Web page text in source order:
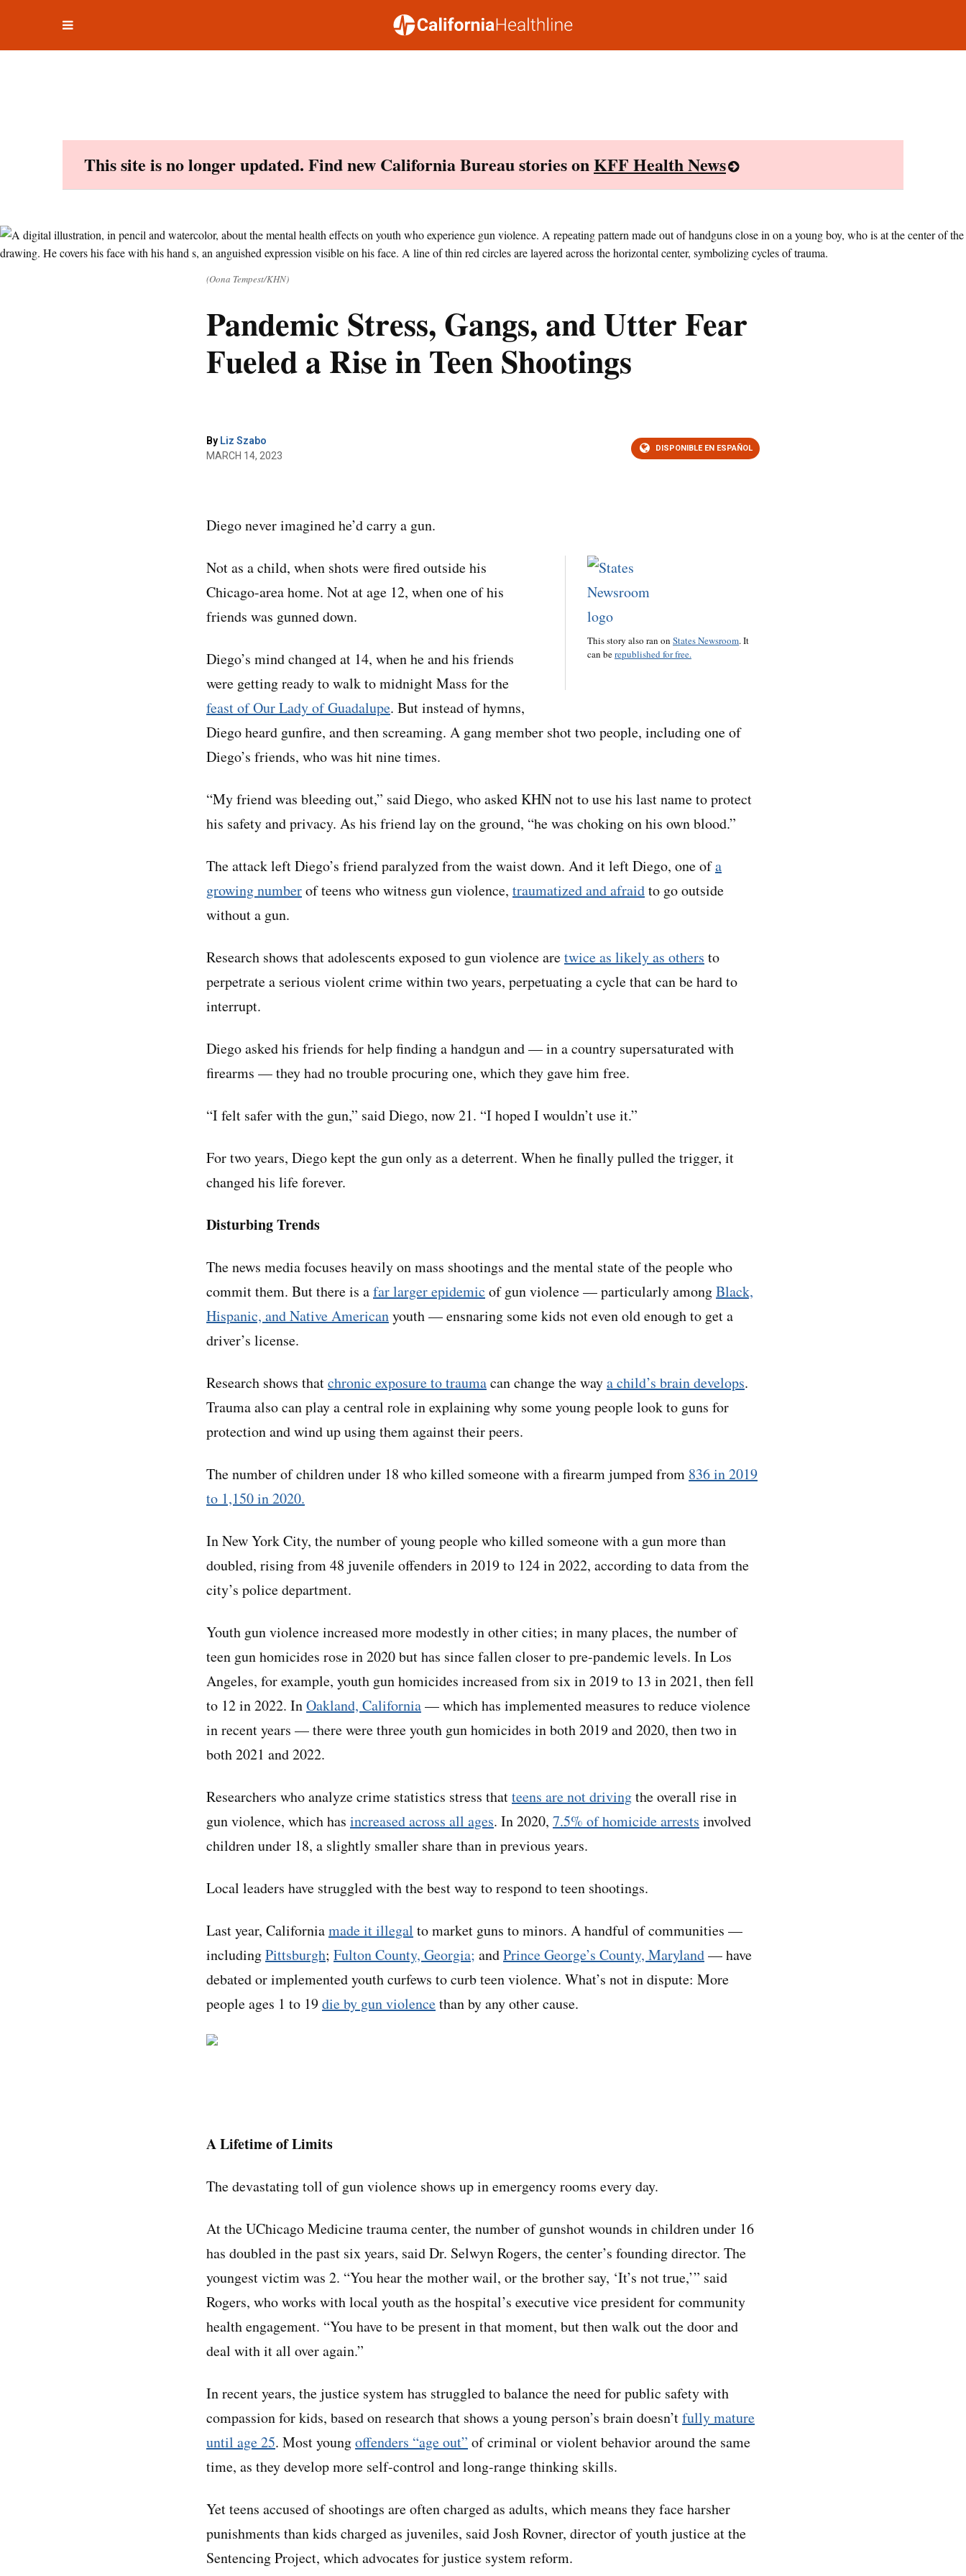
This site is no longer updated. Find new California Bureau stories onKFF Health News
(Oona Tempest/KHN)
Pandemic Stress, Gangs, and Utter Fear
Fueled a Rise in Teen Shootings
By Liz Szabo
MARCH 14, 2023
DISPONIBLE EN ESPAÑOL
Diego never imagined he’d carry a gun.
This story also ran on States Newsroom. It
can berepublished for free.
Not as a child, when shots were fired outside his
Chicago-area home. Not at age 12, when one of his
friends was gunned down.
Diego’s mind changed at 14, when he and his friends
were getting ready to walk to midnight Mass for the
feast of Our Lady of Guadalupe. But instead of hymns,
Diego heard gunfire, and then screaming. A gang member shot two people, including one of
Diego’s friends, who was hit nine times.
“My friend was bleeding out,” said Diego, who asked KHN not to use his last name to protect
his safety and privacy. As his friend lay on the ground, “he was choking on his own blood.”
The attack left Diego’s friend paralyzed from the waist down. And it left Diego, one ofa
growing numberof teens who witness gun violence, traumatized and afraidto go outside
without a gun.
Research shows that adolescents exposed to gun violence aretwice as likely as others to
perpetrate a serious violent crime within two years, perpetuating a cycle that can be hard to
interrupt.
Diego asked his friends for help finding a handgun and — in a country supersaturated with
firearms — they had no trouble procuring one, which they gave him free.
“I felt safer with the gun,” said Diego, now 21. “I hoped I wouldn’t use it.”
For two years, Diego kept the gun only as a deterrent. When he finally pulled the trigger, it
changed his life forever.
Disturbing Trends
The news media focuses heavily on mass shootings and the mental state of the people who
commit them. But there is afar larger epidemic of gun violence — particularly amongBlack,
Hispanic, and Native Americanyouth — ensnaring some kids not even old enough to get a
driver’s license.
Research shows thatchronic exposure to traumacan change the waya child’s brain develops.
Trauma also can play a central role in explaining why some young people look to guns for
protection and wind up using them against their peers.
The number of children under 18 who killed someone with a firearm jumped from 836 in 2019
to 1,150 in 2020.
In New York City, the number of young people who killed someone with a gun more than
doubled, rising from 48 juvenile offenders in 2019 to 124 in 2022, according to data from the
city’s police department.
Youth gun violence increased more modestly in other cities; in many places, the number of
teen gun homicides rose in 2020 but has since fallen closer to pre-pandemic levels. In Los
Angeles, for example, youth gun homicides increased from six in 2019 to 13 in 2021, then fell
to 12 in 2022. InOakland, California— which has implemented measures to reduce violence
in recent years — there were three youth gun homicides in both 2019 and 2020, then two in
both 2021 and 2022.
Researchers who analyze crime statistics stress thatteens are not drivingthe overall rise in
gun violence, which has increased across all ages. In 2020, 7.5% of homicide arrests involved
children under 18, a slightly smaller share than in previous years.
Local leaders have struggled with the best way to respond to teen shootings.
Last year, Californiamade it illegal to market guns to minors. A handful of communities —
includingPittsburgh; Fulton County, Georgia; andPrince George’s County, Maryland— have
debated or implemented youth curfews to curb teen violence. What’s not in dispute: More
people ages 1 to 19die by gun violencethan by any other cause.
A Lifetime of Limits
The devastating toll of gun violence shows up in emergency rooms every day.
At the UChicago Medicine trauma center, the number of gunshot wounds in children under 16
has doubled in the past six years, said Dr. Selwyn Rogers, the center’s founding director. The
youngest victim was 2. “You hear the mother wail, or the brother say, ‘It’s not true,’” said
Rogers, who works with local youth as the hospital’s executive vice president for community
health engagement. “You have to be present in that moment, but then walk out the door and
deal with it all over again.”
In recent years, the justice system has struggled to balance the need for public safety with
compassion for kids, based on research that shows a young person’s brain doesn’tfully mature
until age 25. Most youngoffenders “age out” of criminal or violent behavior around the same
time, as they develop more self-control and long-range thinking skills.
Yet teens accused of shootings are often charged as adults, which means they face harsher
punishments than kids charged as juveniles, said Josh Rovner, director of youth justice at the
Sentencing Project, which advocates for justice system reform.